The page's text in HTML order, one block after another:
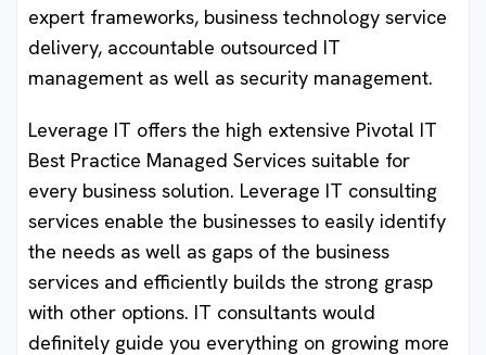
expert frameworks, business technology service
delivery, accountable outsourced IT
management as well as security management.
Leverage IT offers the high extensive Pivotal IT
Best Practice Managed Services suitable for
every business solution. Leverage IT consulting
services enable the businesses to easily identify
the needs as well as gaps of the business
services and efficiently builds the strong grasp
with other options. IT consultants would
definitely guide you everything on growing more